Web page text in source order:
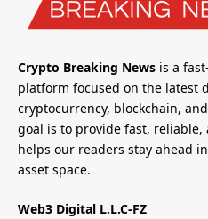
Crypto Breaking News is a
platform focused on the latest
cryptocurrency, blockchain,
goal is to provide fast,
helps our readers stay ahead
asset space.
Web3 Digital L.L.C-FZ